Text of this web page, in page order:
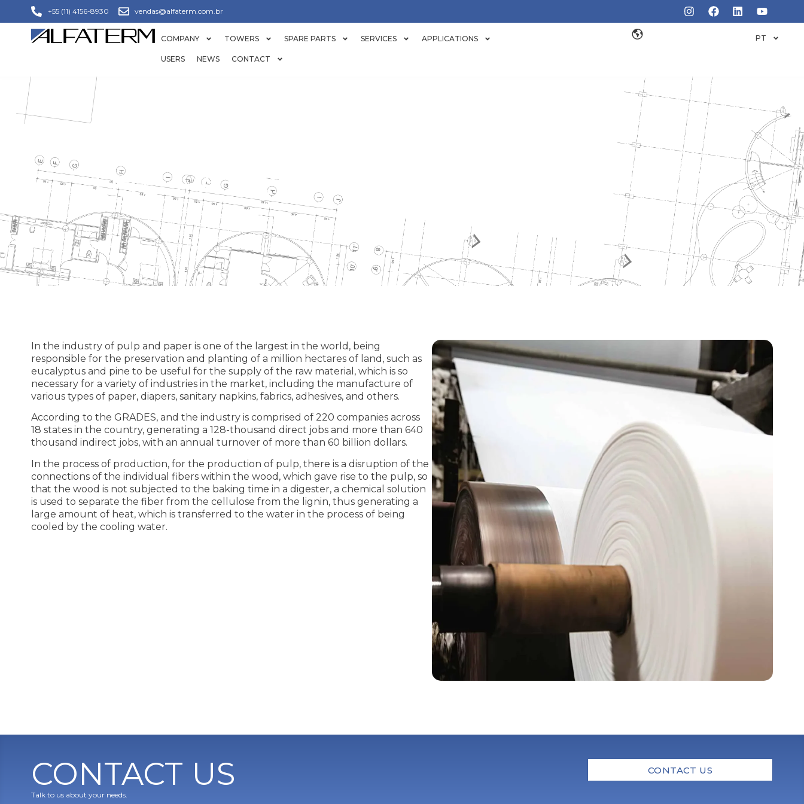
+55 (11) 4156-8930 vendas@alfaterm.com.br
COMPANY TOWERS SPARE PARTS SERVICES APPLICATIONS
USERS NEWS CONTACT
PT
THE PAPER AND PULP INDUSTRY
In the industry of pulp and paper is one of the largest in the world, being
responsible for the preservation and planting of a million hectares of land, such as
eucalyptus and pine to be useful for the supply of the raw material, which is so
necessary for a variety of industries in the market, including the manufacture of
various types of paper, diapers, sanitary napkins, fabrics, adhesives, and others.
According to the GRADES, and the industry is comprised of 220 companies across
18 states in the country, generating a 128-thousand direct jobs and more than 640
thousand indirect jobs, with an annual turnover of more than 60 billion dollars.
In the process of production, for the production of pulp, there is a disruption of the
connections of the individual fibers within the wood, which gave rise to the pulp, so
that the wood is not subjected to the baking time in a digester, a chemical solution
is used to separate the fiber from the cellulose from the lignin, thus generating a
large amount of heat, which is transferred to the water in the process of being
cooled by the cooling water.
CONTACT US
Talk to us about your needs.
CONTACT US